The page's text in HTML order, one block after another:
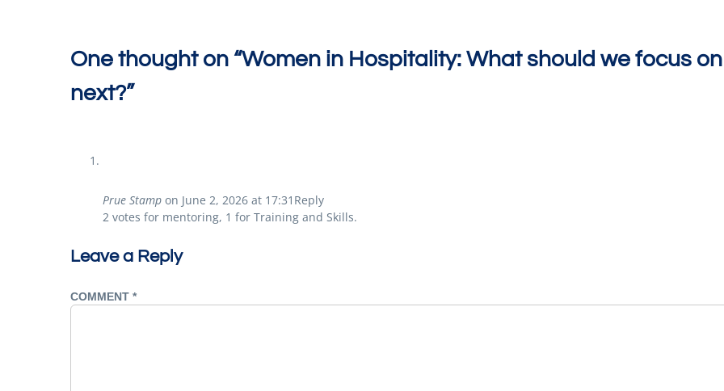
One thought on “Women in Hospitality: What should we focus on
next?”
Prue Stamp on June 2, 2026 at 17:31 Reply
2 votes for mentoring, 1 for Training and Skills.
Leave a Reply
COMMENT *